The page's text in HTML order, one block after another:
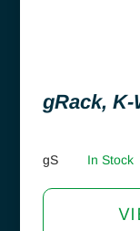
gRack, K-
gS In Stock